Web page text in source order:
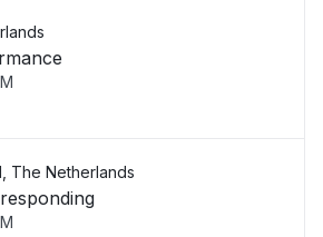
The Netherlands